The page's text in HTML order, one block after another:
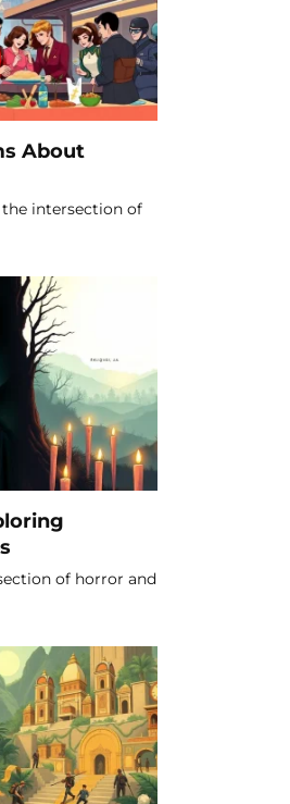
About
intersection of
of horror and